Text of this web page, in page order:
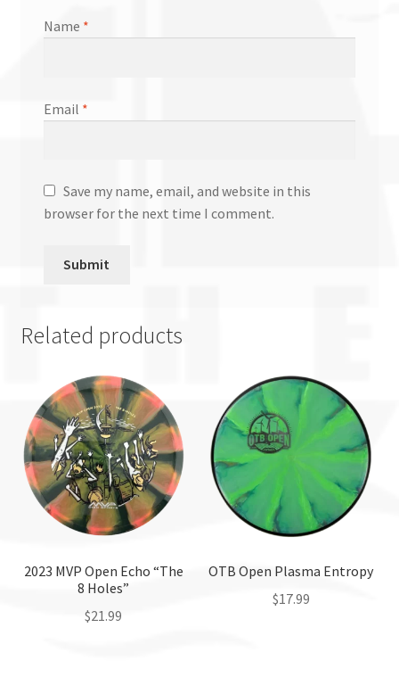
Name *
Email *
Save my name, email, and website in this
browser for the next time I comment.
Related products
2023 MVP Open Echo “The
8 Holes”
$21.99
OTB Open Plasma Entropy
$17.99